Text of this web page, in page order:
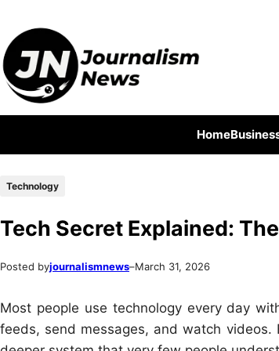
to
content
to
content
Home
Technology
Tech Secret Explained:
Posted byjournalismnews–March 31, 2026
Most people use technology every day
feeds, send messages, and watch